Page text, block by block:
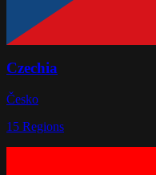
Czechia
Česko
15 Regions